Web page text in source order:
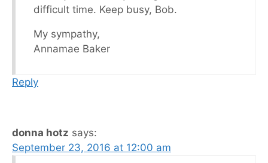
difficult time. Keep busy, Bob.
My sympathy,
Annamae Baker
Reply
donna hotz says:
September 23, 2016 at 12:00 am